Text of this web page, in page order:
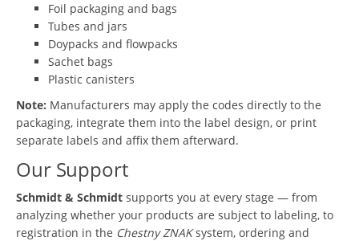
Foil packaging and bags
Tubes and jars
Doypacks and flowpacks
Sachet bags
Plastic canisters
Note: Manufacturers may apply the codes directly to the
packaging, integrate them into the label design, or print
separate labels and affix them afterward.
Our Support
Schmidt & Schmidt supports you at every stage — from
analyzing whether your products are subject to labeling, to
registration in the Chestny ZNAKsystem, ordering and